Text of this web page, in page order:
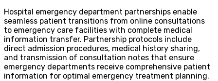
Hospital emergency department partnerships enable
seamless patient transitions from online consultations
to emergency care facilities with complete medical
information transfer. Partnership protocols include
direct admission procedures, medical history sharing,
and transmission of consultation notes that ensure
emergency departments receive comprehensive patient
information for optimal emergency treatment planning.